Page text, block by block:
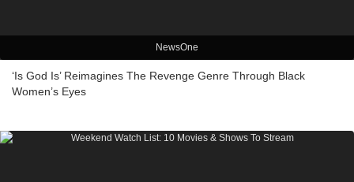
NewsOne
‘Is God Is’ Reimagines The Revenge Genre Through Black
Women’s Eyes